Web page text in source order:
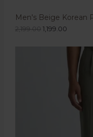
Men's Beige Korean
2,199.00 1,199.00